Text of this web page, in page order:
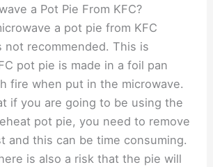
a Pot Pie From KFC?
a pot pie from KFC
not recommended. This is
pot pie is made in a foil pan
fire when put in the microwave.
if you are going to be using the
pot pie, you need to remove
and this can be time consuming.
is also a risk that the pie will